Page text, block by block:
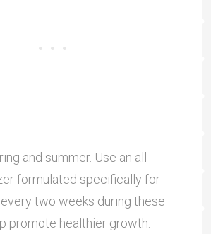
and summer. Use an all-
formulated specifically for
two weeks during these
promote healthier growth.